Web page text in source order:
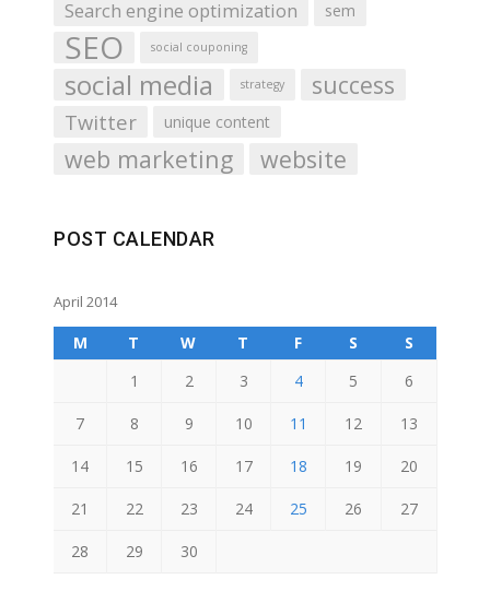
Search engine optimization sem
SEO social couponing
social media strategy success
Twitter unique content
web marketing website
POST CALENDAR
April 2014
M T W T F S
S
1
2 3 4 5 6
7 8 9 10 11 12 13
14 15 16 17 18 19 20
21 22 23 24 25 26 27
28 29 30